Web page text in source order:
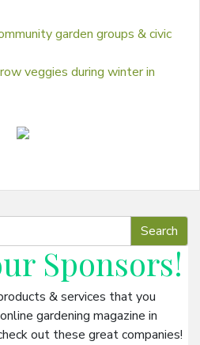
garden groups & civic
veggies during winter in
Sponsors!
& services that you
gardening magazine in
out these great companies!